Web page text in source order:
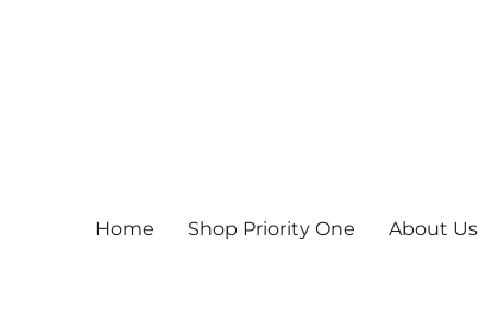
Home Shop Priority One About Us